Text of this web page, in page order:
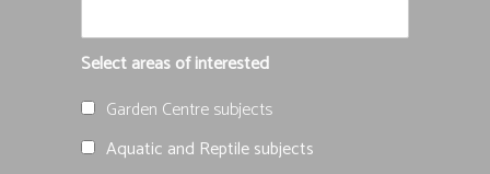
Select areas of interested
Garden Centre subjects
Aquatic and Reptile subjects